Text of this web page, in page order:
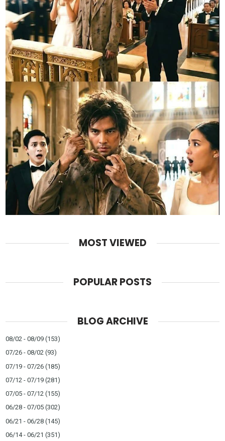
MOST VIEWED
POPULAR POSTS
BLOG ARCHIVE
08/02 - 08/09 (153)
07/26 - 08/02 (93)
07/19 - 07/26 (185)
07/12 - 07/19 (281)
07/05 - 07/12 (155)
06/28 - 07/05 (302)
06/21 - 06/28 (145)
06/14 - 06/21 (351)